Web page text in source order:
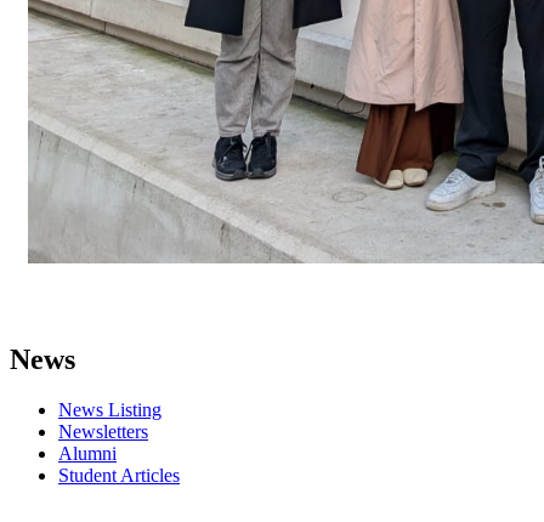
News
News Listing
Newsletters
Alumni
Student Articles